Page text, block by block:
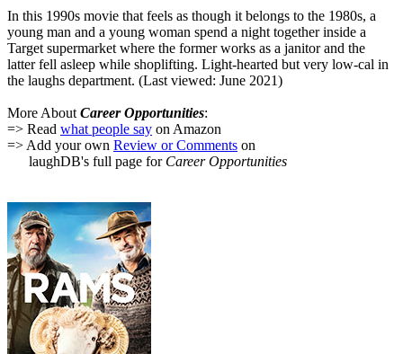
In this 1990s movie that feels as though it belongs to the 1980s, a
young man and a young woman spend a night together inside a
Target supermarket where the former works as a janitor and the
latter fell asleep while shoplifting. Light-hearted but very low-cal in
the laughs department. (Last viewed: June 2021)
More About Career Opportunities:
=> Read what people say on Amazon
=> Add your own Review or Comments on
laughDB's full page for Career Opportunities